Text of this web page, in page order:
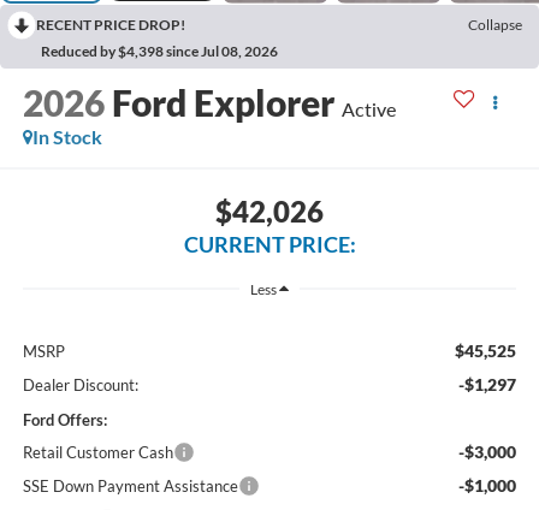
RECENT PRICE DROP!
Collapse
Reduced by $4,398 since Jul 08, 2026
2026 Ford Explorer Active
In Stock
$42,026
CURRENT PRICE:
Less
MSRP $45,525
Dealer Discount: -$1,297
Ford Offers:
Retail Customer Cash
-$3,000
SSE Down Payment Assistance -$1,000